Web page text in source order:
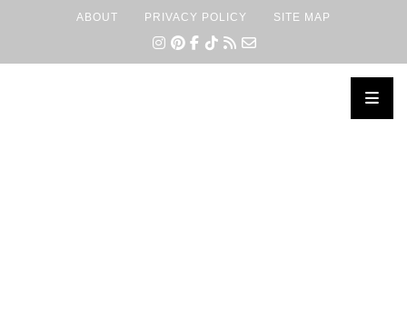
ABOUT PRIVACY POLICY SITE MAP